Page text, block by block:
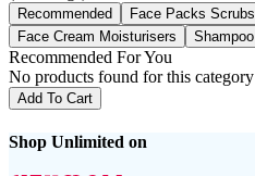
Recommended Face Packs Scrubs
Face Cream Moisturisers
Shampoo
Recommended For You
No products found for this category
Add To Cart
Shop Unlimited on